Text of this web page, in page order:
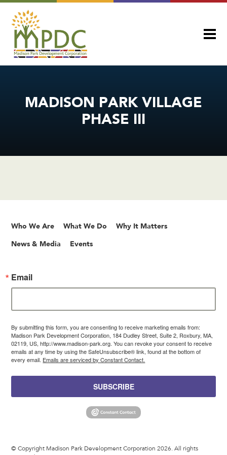
MADISON PARK VILLAGE
PHASE III
Who We Are What We Do Why It Matters
News & Media Events
Email
By submitting this form, you are consenting to receive marketing emails from:
Madison Park Development Corporation, 184 Dudley Street, Suite 2, Roxbury, MA,
02119, US, http://www.madison-park.org. You can revoke your consent to receive
emails at any time by using the SafeUnsubscribe® link, found at the bottom of
every email. Emails are serviced by Constant Contact.
SUBSCRIBE
© Copyright Madison Park Development Corporation 2026. All rights